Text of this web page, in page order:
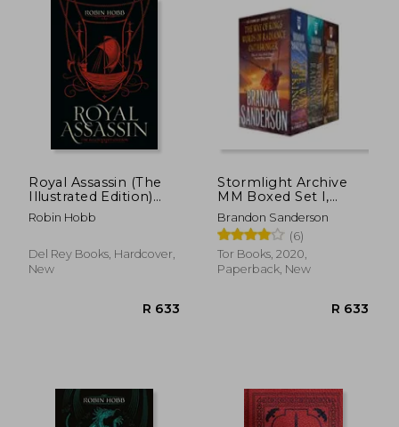
Royal Assassin (The
Illustrated Edition)
(Farseer Trilogy @2)
Robin Hobb
Del Rey Books, Hardcover,
New
Stormlight Archive
MM Boxed Set I,
Books 1-3
Brandon Sanderson
(6)
Tor Books, 2020,
Paperback, New